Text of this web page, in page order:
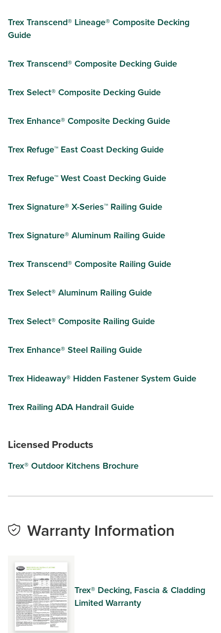
Trex Transcend® Lineage® Composite Decking
Guide
Trex Transcend® Composite Decking Guide
Trex Select® Composite Decking Guide
Trex Enhance® Composite Decking Guide
Trex Refuge™ East Coast Decking Guide
Trex Refuge™ West Coast Decking Guide
Trex Signature® X-Series™ Railing Guide
Trex Signature® Aluminum Railing Guide
Trex Transcend® Composite Railing Guide
Trex Select® Aluminum Railing Guide
Trex Select® Composite Railing Guide
Trex Enhance® Steel Railing Guide
Trex Hideaway® Hidden Fastener System Guide
Trex Railing ADA Handrail Guide
Licensed Products
Trex® Outdoor Kitchens Brochure
Warranty Information
Trex® Decking, Fascia & Cladding
Limited Warranty